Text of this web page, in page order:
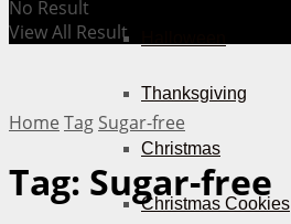
Thanksgiving
Christmas
Christmas Cookies
No Result
View All Result
Home Tag Sugar-free
Tag: Sugar-free